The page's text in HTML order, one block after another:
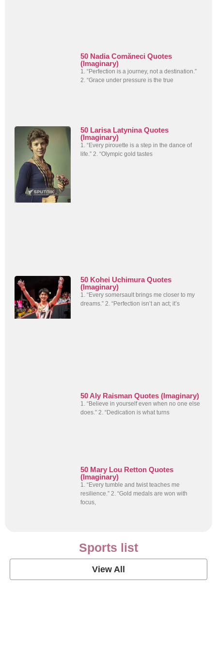
50 Nadia Comăneci Quotes
(Imaginary)
1. “Perfection is a journey, not a destination.”
2. “Grace under pressure is the true
50 Larisa Latynina Quotes
(Imaginary)
1. “Every pirouette is a step in the dance of
life.” 2. “Olympic gold tastes
50 Kohei Uchimura Quotes
(Imaginary)
1. “Every somersault brings me closer to my
dreams.” 2. “Perfection isn’t an act; it’s
50 Aly Raisman Quotes (Imaginary)
1. “Believe in yourself even when no one else
does.” 2. “Dedication is what turns
50 Mary Lou Retton Quotes
(Imaginary)
1. “Every tumble and twist teaches me
resilience.” 2. “Gold medals are won with
focus,
Sports list
View All